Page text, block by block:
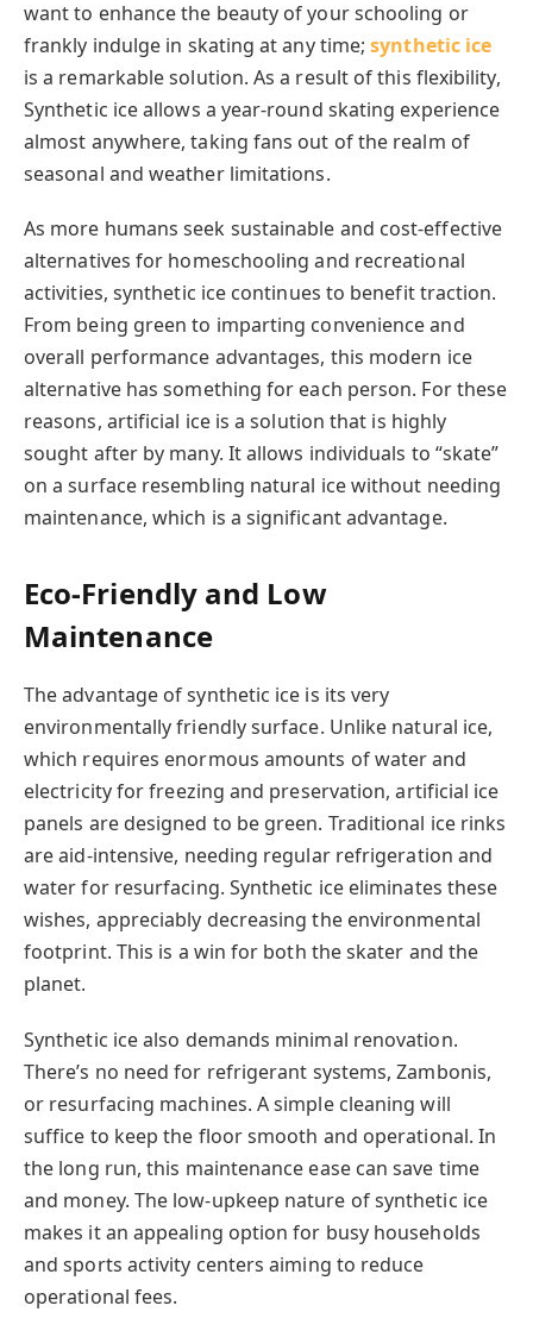
want to enhance the beauty of your schooling or
frankly indulge in skating at any time;synthetic ice
is a remarkable solution. As a result of this flexibility,
Synthetic ice allows a year-round skating experience
almost anywhere, taking fans out of the realm of
seasonal and weather limitations.
As more humans seek sustainable and cost-effective
alternatives for homeschooling and recreational
activities, synthetic ice continues to benefit traction.
From being green to imparting convenience and
overall performance advantages, this modern ice
alternative has something for each person. For these
reasons, artificial ice is a solution that is highly
sought after by many. It allows individuals to “skate”
on a surface resembling natural ice without needing
maintenance, which is a significant advantage.
Eco-Friendly and Low
Maintenance
The advantage of synthetic ice is its very
environmentally friendly surface. Unlike natural ice,
which requires enormous amounts of water and
electricity for freezing and preservation, artificial ice
panels are designed to be green. Traditional ice rinks
are aid-intensive, needing regular refrigeration and
water for resurfacing. Synthetic ice eliminates these
wishes, appreciably decreasing the environmental
footprint. This is a win for both the skater and the
planet.
Synthetic ice also demands minimal renovation.
There’s no need for refrigerant systems, Zambonis,
or resurfacing machines. A simple cleaning will
suffice to keep the floor smooth and operational. In
the long run, this maintenance ease can save time
and money. The low-upkeep nature of synthetic ice
makes it an appealing option for busy households
and sports activity centers aiming to reduce
operational fees.